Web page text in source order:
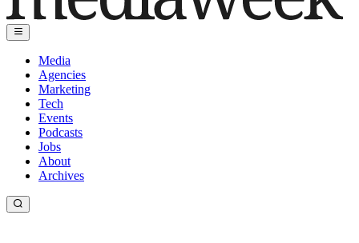
Media
Agencies
Marketing
Tech
Events
Podcasts
Jobs
About
Archives